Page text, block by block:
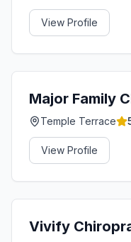
View Profile
Major Family
Temple Terrace
View Profile
Vivify